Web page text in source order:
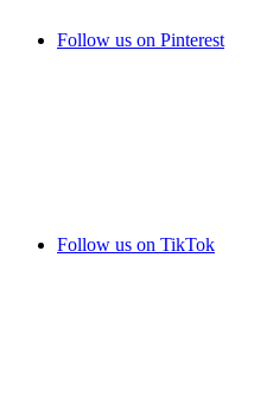
Follow us on Pinterest
Follow us on TikTok